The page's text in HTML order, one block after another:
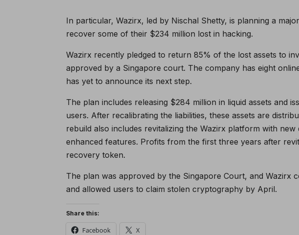
In particular, Wazirx, led by Nischal Shetty, is planning a
recover some of their $234 million lost in hacking.
Wazirx recently pledged to return 85% of the lost assets to
approved by a Singapore court. The company has eight
has yet to announce its next step.
The plan includes releasing $284 million in liquid assets and
users. After recalibrating the liabilities, these assets are
rebuild also includes revitalizing the Wazirx platform with new
enhanced features. Profits from the first three years after
recovery token.
The plan was approved by the Singapore Court, and Wazirx
and allowed users to claim stolen cryptography by April.
Share this:
Facebook X